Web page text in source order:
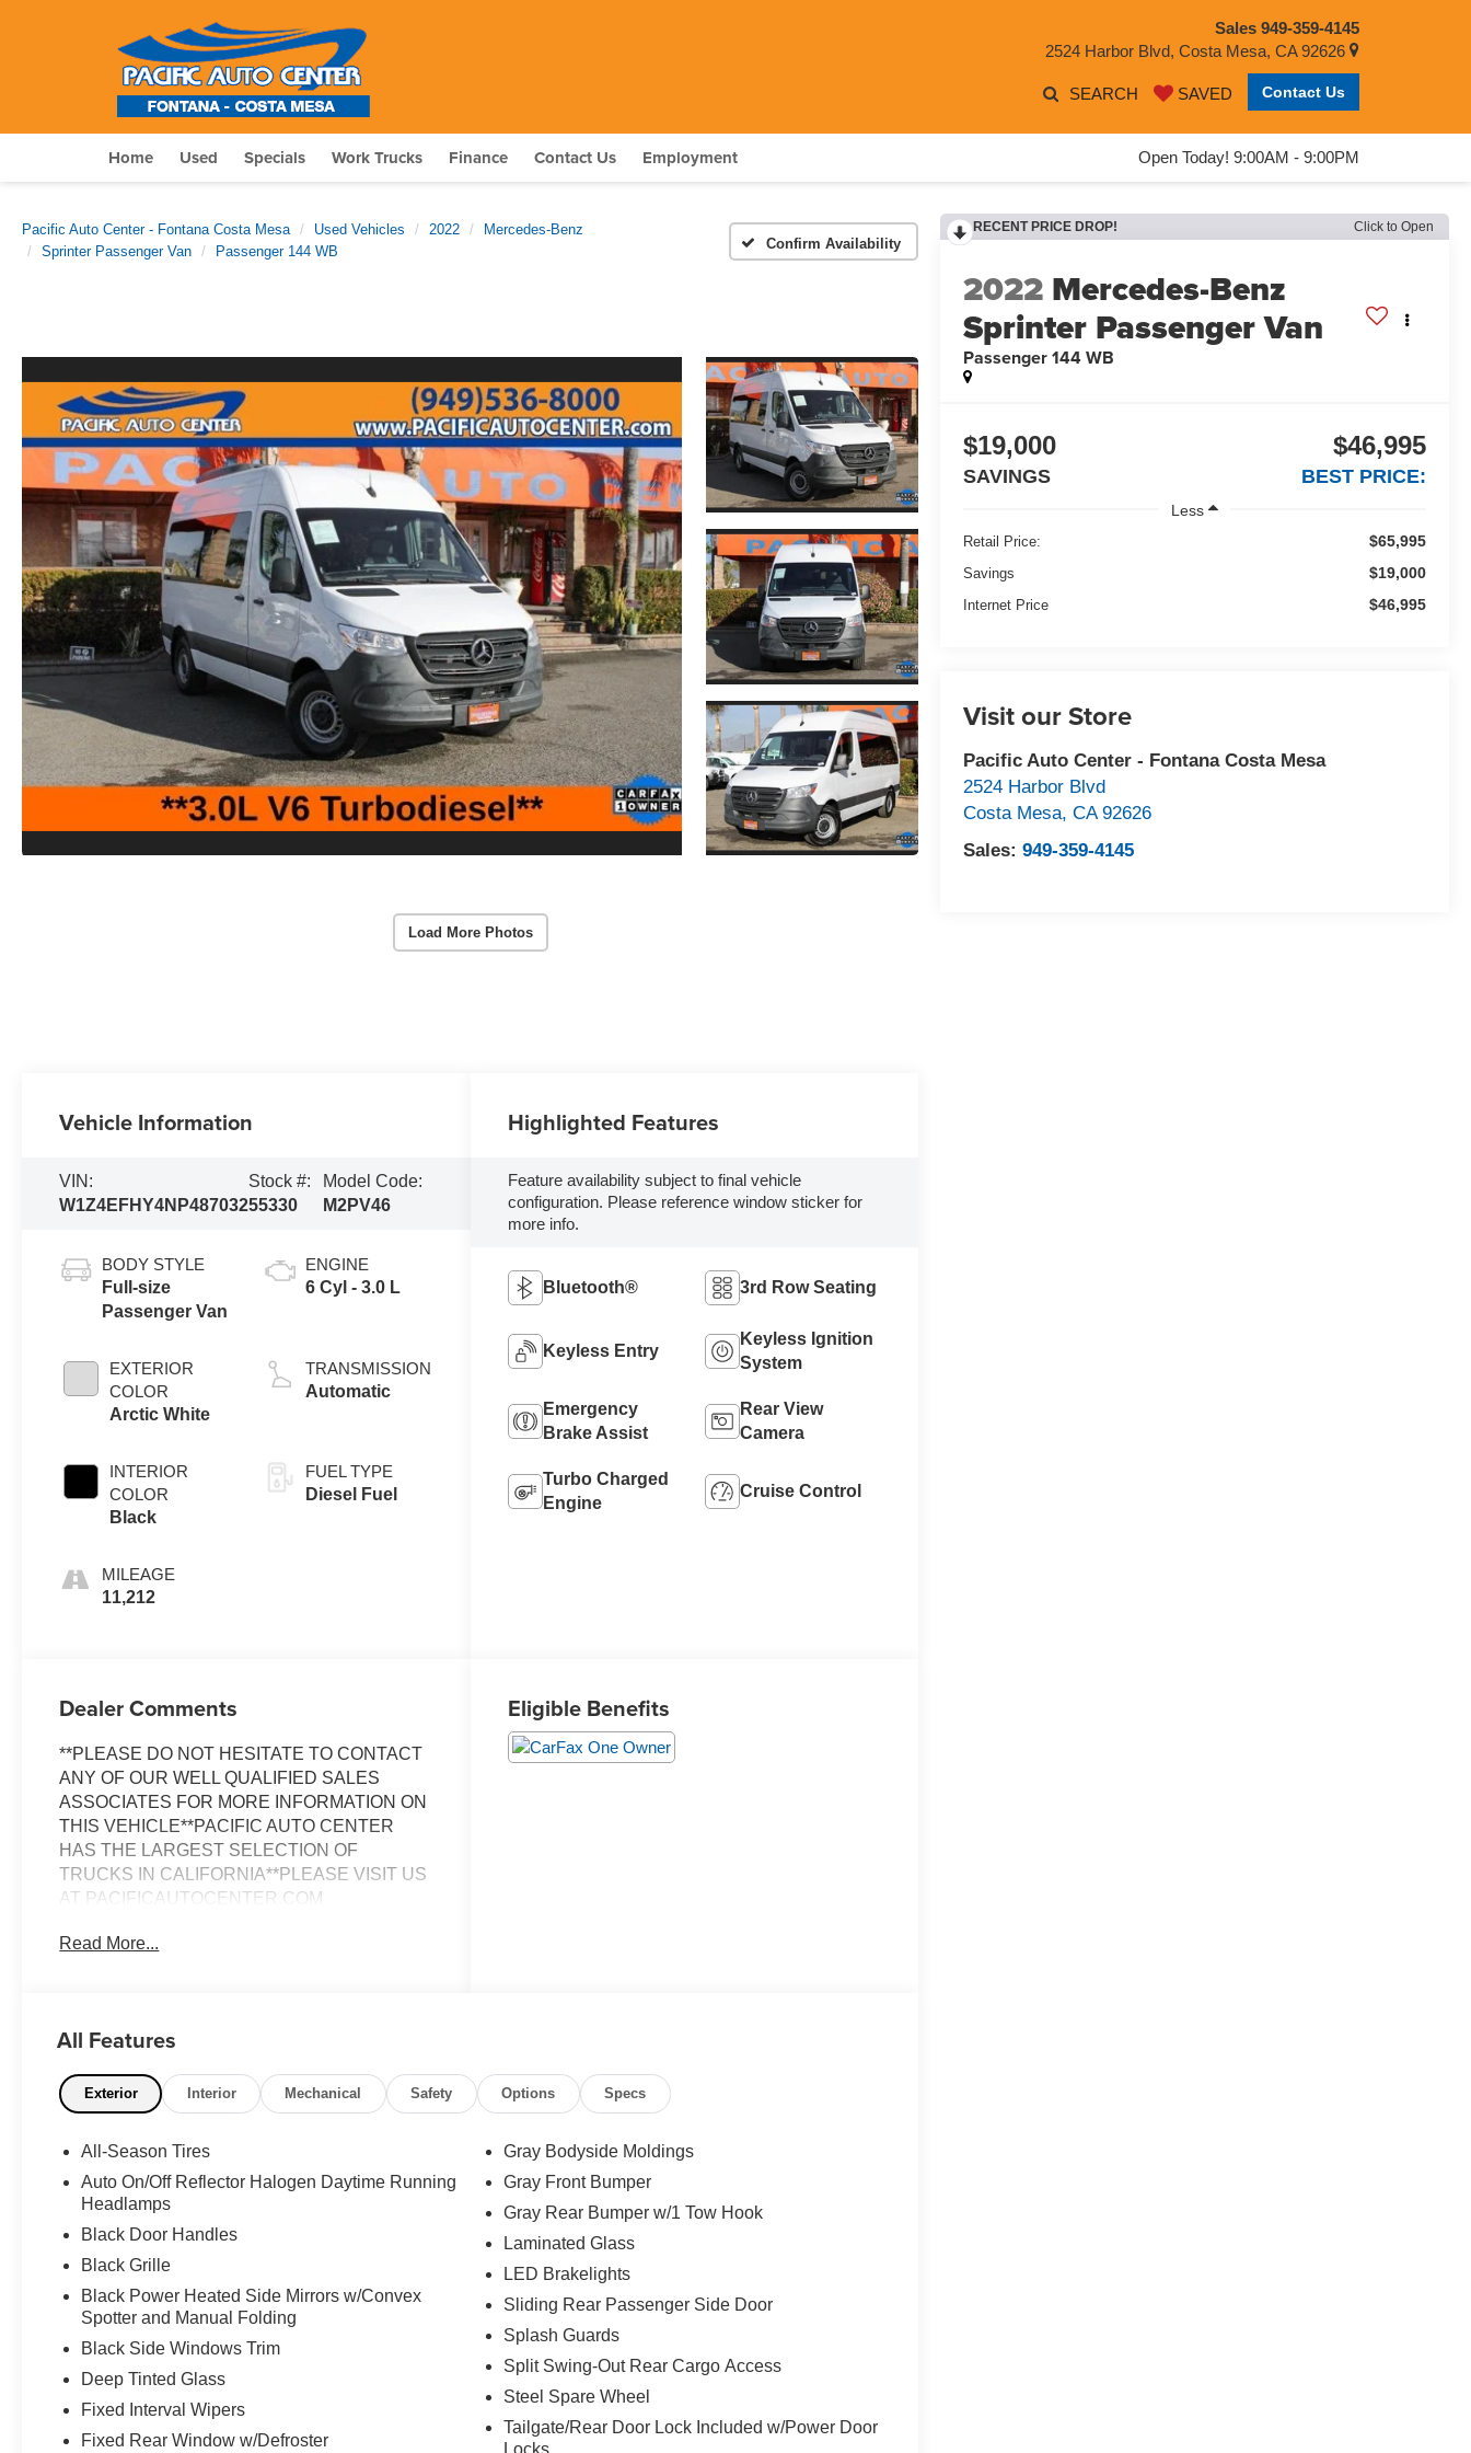
Sales 949-359-4145
2524 Harbor Blvd, Costa Mesa, CA 92626
SEARCH SAVED Contact Us
Open Today! 9:00AM - 9:00PM
Home Used Specials Work Trucks Finance Contact Us Employment
Pacific Auto Center - Fontana Costa Mesa Used Vehicles 2022
Mercedes-Benz
Sprinter Passenger Van
Passenger 144 WB Confirm Availability
Load More Photos
RECENT PRICE DROP! Click to Open
2022 Mercedes-Benz
Sprinter Passenger Van
Passenger 144 WB
$19,000
SAVINGS
$46,995
BEST PRICE:
Less
Retail Price: $65,995
Savings $19,000
Internet Price $46,995
Visit our Store
Pacific Auto Center - Fontana Costa Mesa
2524 Harbor Blvd
Costa Mesa,CA 92626
Sales:949-359-4145
Vehicle Information
VIN:
W1Z4EFHY4NP487032
Stock #:
55330
Model Code:
M2PV46
BODY STYLE
Full-size
Passenger Van
EXTERIOR
COLOR
Arctic White
INTERIOR
COLOR
Black
MILEAGE
11,212
ENGINE
6 Cyl - 3.0 L
TRANSMISSION
Automatic
FUEL TYPE
Diesel Fuel
Highlighted Features
Feature availability subject to final vehicle
configuration. Please reference window sticker for
more info.
Bluetooth® 3rd Row Seating
Keyless Entry
Keyless Ignition
System
Emergency
Brake Assist
Rear View
Camera
Turbo Charged
Engine
Cruise Control
Dealer Comments
**PLEASE DO NOT HESITATE TO CONTACT
ANY OF OUR WELL QUALIFIED SALES
ASSOCIATES FOR MORE INFORMATION ON
THIS VEHICLE**PACIFIC AUTO CENTER
HAS THE LARGEST SELECTION OF
TRUCKS IN CALIFORNIA**PLEASE VISIT US
AT PACIFICAUTOCENTER.COM
This 2022 Mercedes-Benz Sprinter 2500
miles on the odometer, this one-owner vehicle
its condition and maintenance history.
- Blind Spot Assist
- ATTENTION ASSIST®
- Electrically folding exterior mirrors
- Heated rear windows with washers and wipers
- High roof
- Power door locks and windows
- Black leatherette upholstery
- Driver and co-driver lumbar support
- Driver and co-driver comfort head restraints
- Driver seat base 12V power outlet
Read More...
Eligible Benefits
All Features
Exterior Interior Mechanical Safety Options Specs
All-Season Tires
Auto On/Off Reflector Halogen Daytime Running
Headlamps
Black Door Handles
Black Grille
Black Power Heated Side Mirrors w/Convex
Spotter and Manual Folding
Black Side Windows Trim
Deep Tinted Glass
Fixed Interval Wipers
Fixed Rear Window w/Defroster
Gray Bodyside Moldings
Gray Front Bumper
Gray Rear Bumper w/1 Tow Hook
Laminated Glass
LED Brakelights
Sliding Rear Passenger Side Door
Splash Guards
Split Swing-Out Rear Cargo Access
Steel Spare Wheel
Tailgate/Rear Door Lock Included w/Power Door
Locks